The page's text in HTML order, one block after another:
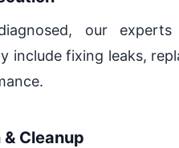
our
include fixing leaks,
Cleanup